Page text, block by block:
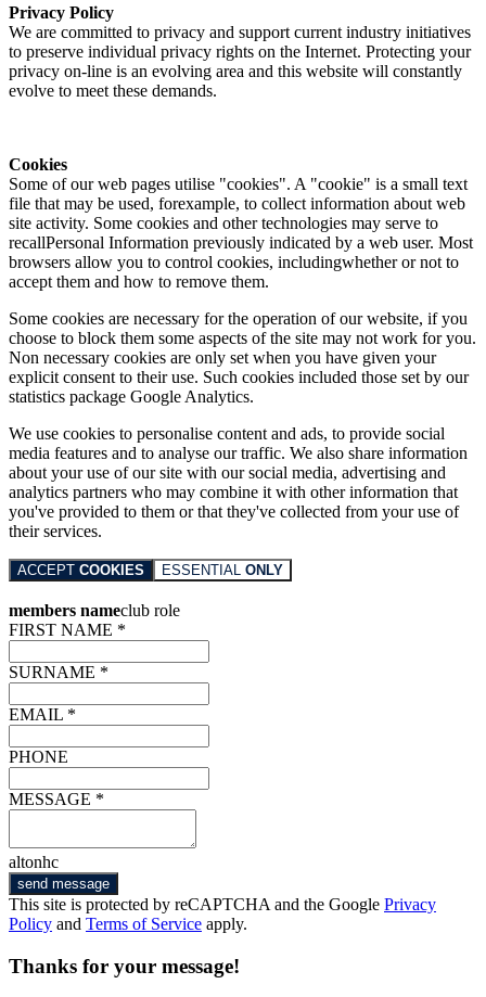
Privacy Policy
We are committed to privacy and support current industry initiatives
to preserve individual privacy rights on the Internet. Protecting your
privacy on-line is an evolving area and this website will constantly
evolve to meet these demands.
Cookies
Some of our web pages utilise "cookies". A "cookie" is a small text
file that may be used, forexample, to collect information about web
site activity. Some cookies and other technologies may serve to
recallPersonal Information previously indicated by a web user. Most
browsers allow you to control cookies, includingwhether or not to
accept them and how to remove them.
Some cookies are necessary for the operation of our website, if you
choose to block them some aspects of the site may not work for you.
Non necessary cookies are only set when you have given your
explicit consent to their use. Such cookies included those set by our
statistics package Google Analytics.
We use cookies to personalise content and ads, to provide social
media features and to analyse our traffic. We also share information
about your use of our site with our social media, advertising and
analytics partners who may combine it with other information that
you've provided to them or that they've collected from your use of
their services.
ACCEPT COOKIES ESSENTIAL ONLY
members nameclub role
FIRST NAME *
SURNAME *
EMAIL *
PHONE
MESSAGE *
altonhc
send message
This site is protected by reCAPTCHA and the Google Privacy
Policy and Terms of Service apply.
Thanks for your message!